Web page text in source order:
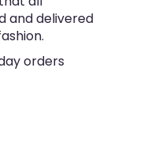
and delivered
orders